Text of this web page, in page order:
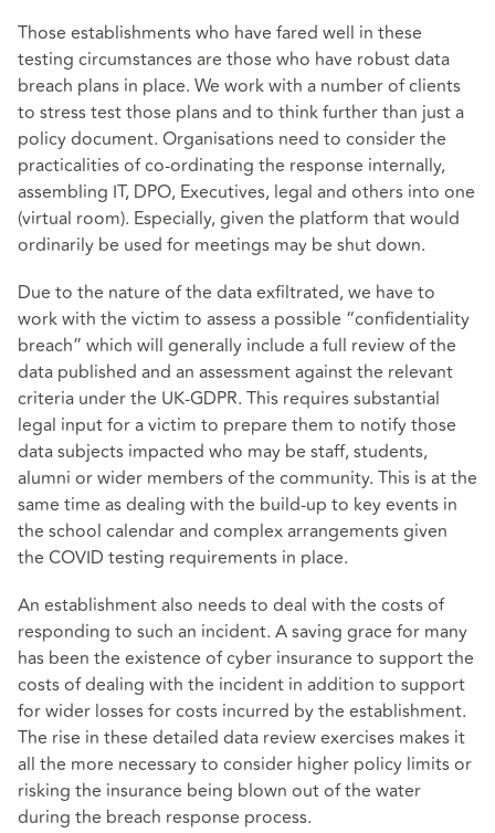
Those establishments who have fared well in these
testing circumstances are those who have robust data
breach plans in place. We work with a number of clients
to stress test those plans and to think further than just a
policy document. Organisations need to consider the
practicalities of co-ordinating the response internally,
assembling IT, DPO, Executives, legal and others into one
(virtual room). Especially, given the platform that would
ordinarily be used for meetings may be shut down.
Due to the nature of the data exfiltrated, we have to
work with the victim to assess a possible “confidentiality
breach” which will generally include a full review of the
data published and an assessment against the relevant
criteria under the UK-GDPR. This requires substantial
legal input for a victim to prepare them to notify those
data subjects impacted who may be staff, students,
alumni or wider members of the community. This is at the
same time as dealing with the build-up to key events in
the school calendar and complex arrangements given
the COVID testing requirements in place.
An establishment also needs to deal with the costs of
responding to such an incident. A saving grace for many
has been the existence of cyber insurance to support the
costs of dealing with the incident in addition to support
for wider losses for costs incurred by the establishment.
The rise in these detailed data review exercises makes it
all the more necessary to consider higher policy limits or
risking the insurance being blown out of the water
during the breach response process.